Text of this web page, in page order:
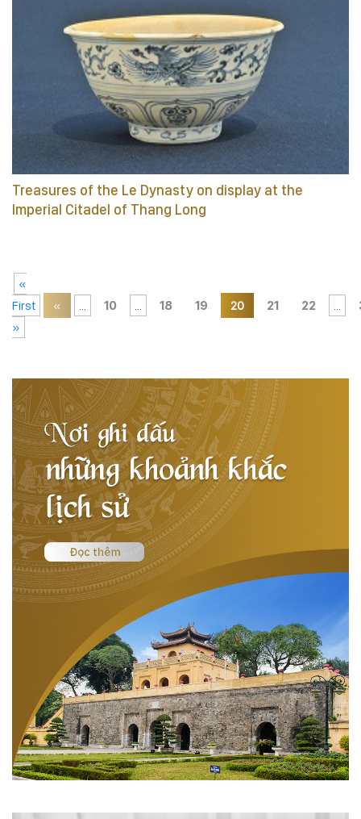
Treasures of the Le Dynasty on display at the
Imperial Citadel of Thang Long
«
First
« ... 10 ... 18 19 20 21 22 ...
»